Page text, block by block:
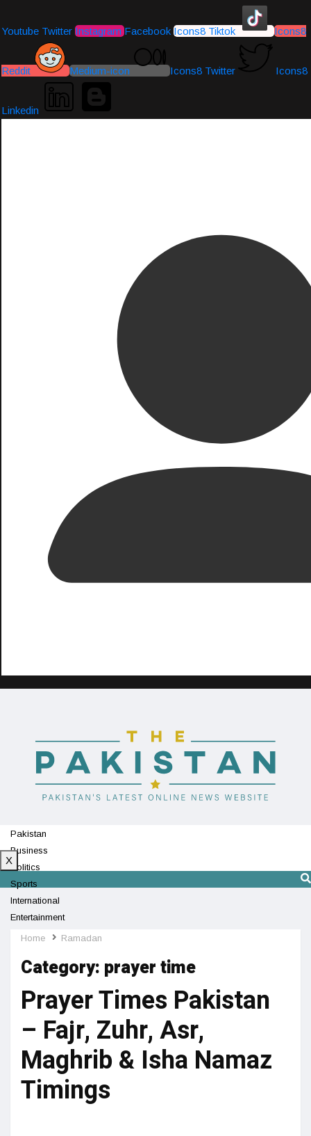
Youtube Twitter Instagram Facebook Icons8 Tiktok Icons8
Reddit Medium-icon Icons8 Twitter Icons8
Linkedin
Pakistan
Business
Politics
Sports
International
Entertainment
Technology
X
Home Ramadan
Category: prayer time
Prayer Times Pakistan
– Fajr, Zuhr, Asr,
Maghrib & Isha Namaz
Timings